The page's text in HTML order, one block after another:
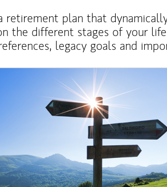
retirement plan that
the different stages of your
legacy goals and